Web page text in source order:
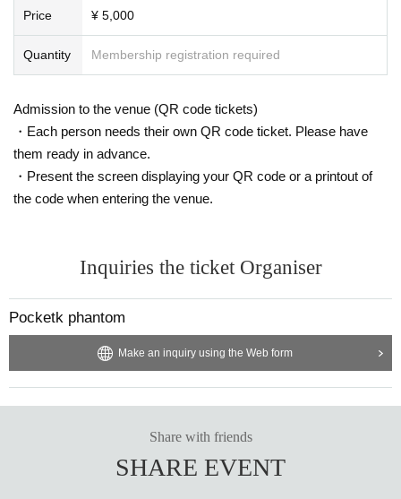
Price ¥ 5,000
Quantity Membership registration required
Admission to the venue (QR code tickets)
・Each person needs their own QR code ticket. Please have
them ready in advance.
・Present the screen displaying your QR code or a printout of
the code when entering the venue.
Inquiries the ticket Organiser
Pocketk phantom
Make an inquiry using the Web form
Share with friends
SHARE EVENT